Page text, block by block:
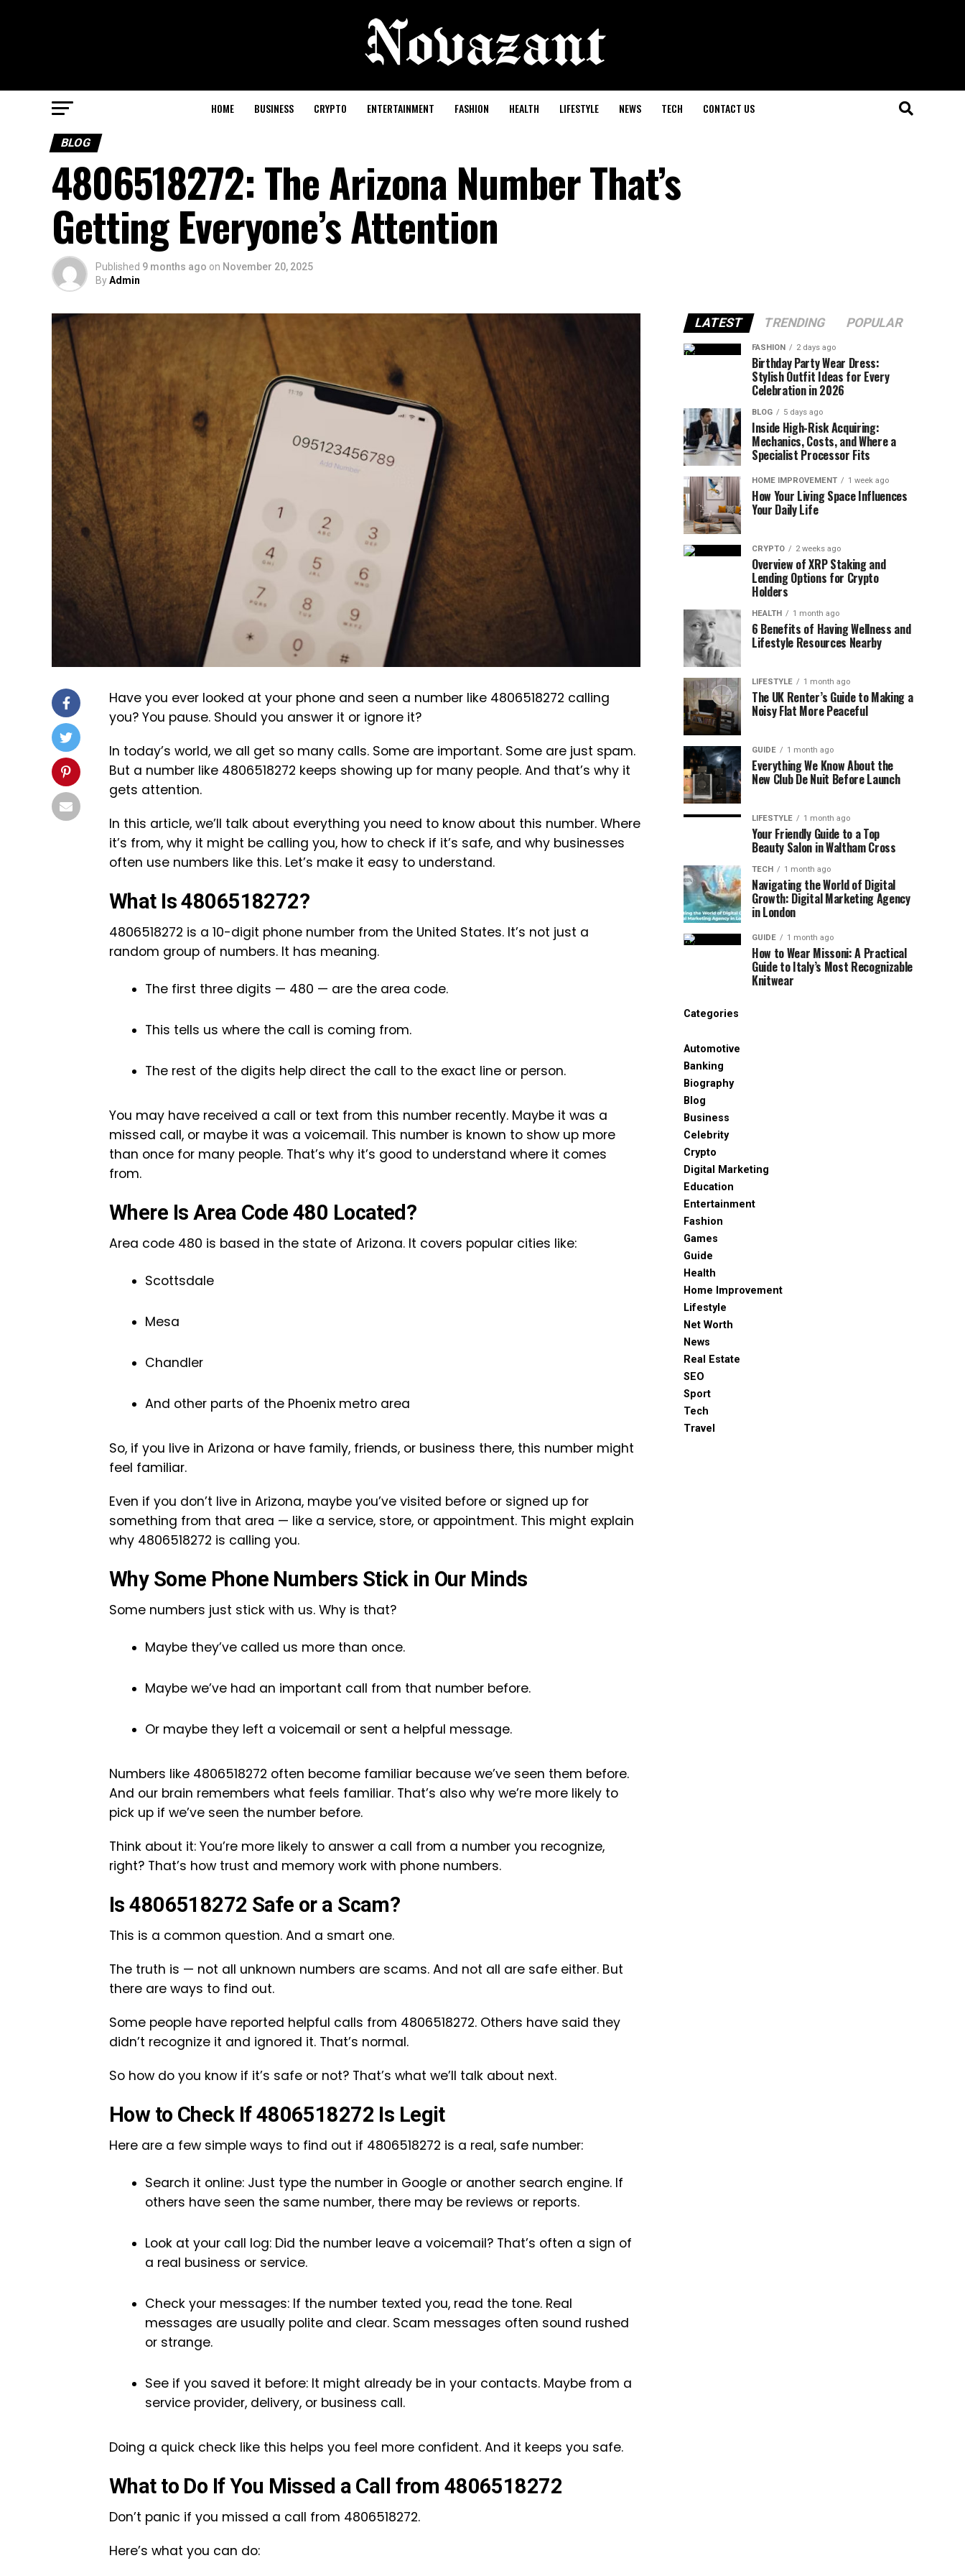
HOME BUSINESS CRYPTO ENTERTAINMENT FASHION HEALTH LIFESTYLE NEWS TECH CONTACT US
BLOG
4806518272: The Arizona Number That’s
Getting Everyone’s Attention
Published 9 months ago on November 20, 2025
ByAdmin
Have you ever looked at your phone and seen a number like 4806518272 calling
you? You pause. Should you answer it or ignore it?
In today’s world, we all get so many calls. Some are important. Some are just spam.
But a number like 4806518272 keeps showing up for many people. And that’s why it
gets attention.
In this article, we’ll talk about everything you need to know about this number. Where
it’s from, why it might be calling you, how to check if it’s safe, and why businesses
often use numbers like this. Let’s make it easy to understand.
What Is 4806518272?
4806518272 is a 10-digit phone number from the United States. It’s not just a
random group of numbers. It has meaning.
The first three digits — 480 — are the area code.
This tells us where the call is coming from.
The rest of the digits help direct the call to the exact line or person.
You may have received a call or text from this number recently. Maybe it was a
missed call, or maybe it was a voicemail. This number is known to show up more
than once for many people. That’s why it’s good to understand where it comes
from.
Where Is Area Code 480 Located?
Area code 480 is based in the state of Arizona. It covers popular cities like:
Scottsdale
Mesa
Chandler
And other parts of the Phoenix metro area
So, if you live in Arizona or have family, friends, or business there, this number might
feel familiar.
Even if you don’t live in Arizona, maybe you’ve visited before or signed up for
something from that area — like a service, store, or appointment. This might explain
why 4806518272 is calling you.
Why Some Phone Numbers Stick in Our Minds
Some numbers just stick with us. Why is that?
Maybe they’ve called us more than once.
Maybe we’ve had an important call from that number before.
Or maybe they left a voicemail or sent a helpful message.
Numbers like 4806518272 often become familiar because we’ve seen them before.
And our brain remembers what feels familiar. That’s also why we’re more likely to
pick up if we’ve seen the number before.
Think about it: You’re more likely to answer a call from a number you recognize,
right? That’s how trust and memory work with phone numbers.
Is 4806518272 Safe or a Scam?
This is a common question. And a smart one.
The truth is — not all unknown numbers are scams. And not all are safe either. But
there are ways to find out.
Some people have reported helpful calls from 4806518272. Others have said they
didn’t recognize it and ignored it. That’s normal.
So how do you know if it’s safe or not? That’s what we’ll talk about next.
How to Check If 4806518272 Is Legit
Here are a few simple ways to find out if 4806518272 is a real, safe number:
Search it online: Just type the number in Google or another search engine. If
others have seen the same number, there may be reviews or reports.
Look at your call log: Did the number leave a voicemail? That’s often a sign of
a real business or service.
Check your messages: If the number texted you, read the tone. Real
messages are usually polite and clear. Scam messages often sound rushed
or strange.
See if you saved it before: It might already be in your contacts. Maybe from a
service provider, delivery, or business call.
Doing a quick check like this helps you feel more confident. And it keeps you safe.
What to Do If You Missed a Call from 4806518272
Don’t panic if you missed a call from 4806518272.
Here’s what you can do:
LATEST TRENDING POPULAR
FASHION 2 days ago
Birthday Party Wear Dress:
Stylish Outfit Ideas for Every
Celebration in 2026
BLOG 5 days ago
Inside High-Risk Acquiring:
Mechanics, Costs, and Where a
Specialist Processor Fits
HOME IMPROVEMENT 1 week ago
How Your Living Space Influences
Your Daily Life
CRYPTO 2 weeks ago
Overview of XRP Staking and
Lending Options for Crypto
Holders
HEALTH 1 month ago
6 Benefits of Having Wellness and
Lifestyle Resources Nearby
LIFESTYLE 1 month ago
The UK Renter’s Guide to Making a
Noisy Flat More Peaceful
GUIDE 1 month ago
Everything We Know About the
New Club De Nuit Before Launch
LIFESTYLE 1 month ago
Your Friendly Guide to a Top
Beauty Salon in Waltham Cross
TECH 1 month ago
Navigating the World of Digital
Growth: Digital Marketing Agency
in London
GUIDE 1 month ago
How to Wear Missoni: A Practical
Guide to Italy’s Most Recognizable
Knitwear
Categories
Automotive
Banking
Biography
Blog
Business
Celebrity
Crypto
Digital Marketing
Education
Entertainment
Fashion
Games
Guide
Health
Home Improvement
Lifestyle
Net Worth
News
Real Estate
SEO
Sport
Tech
Travel